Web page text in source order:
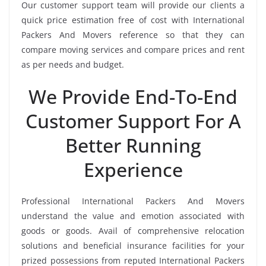
Our customer support team will provide our clients a
quick price estimation free of cost with International
Packers And Movers reference so that they can
compare moving services and compare prices and rent
as per needs and budget.
We Provide End-To-End
Customer Support For A
Better Running
Experience
Professional International Packers And Movers
understand the value and emotion associated with
goods or goods. Avail of comprehensive relocation
solutions and beneficial insurance facilities for your
prized possessions from reputed International Packers